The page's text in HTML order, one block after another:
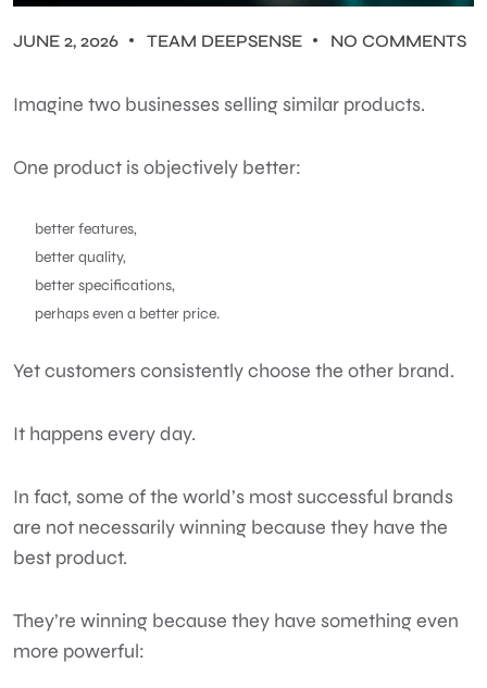
JUNE 2, 2026 TEAM DEEPSENSE NO COMMENTS
Imagine two businesses selling similar products.
One product is objectively better:
better features,
better quality,
better specifications,
perhaps even a better price.
Yet customers consistently choose the other brand.
It happens every day.
In fact, some of the world’s most successful brands
are not necessarily winning because they have the
best product.
They’re winning because they have something even
more powerful: